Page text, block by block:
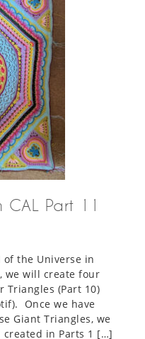
CAL Part 11
of the Universe in
we will create four
Triangles (Part 10)
Once we have
Giant Triangles, we
in Parts 1 […]